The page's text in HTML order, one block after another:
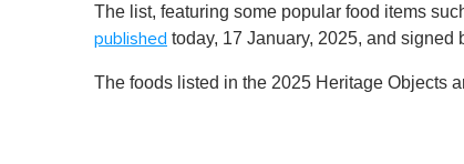
The list, featuring some popular food items
published today, 17 January, 2025, and
The foods listed in the 2025 Heritage Objects